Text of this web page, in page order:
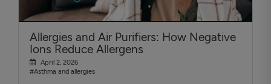
Allergies and Air Purifiers: How Negative
Ions Reduce Allergens
April 2, 2026
#Asthma and allergies